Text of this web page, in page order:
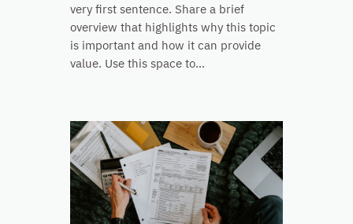
very first sentence. Share a brief
overview that highlights why this topic
is important and how it can provide
value. Use this space to…